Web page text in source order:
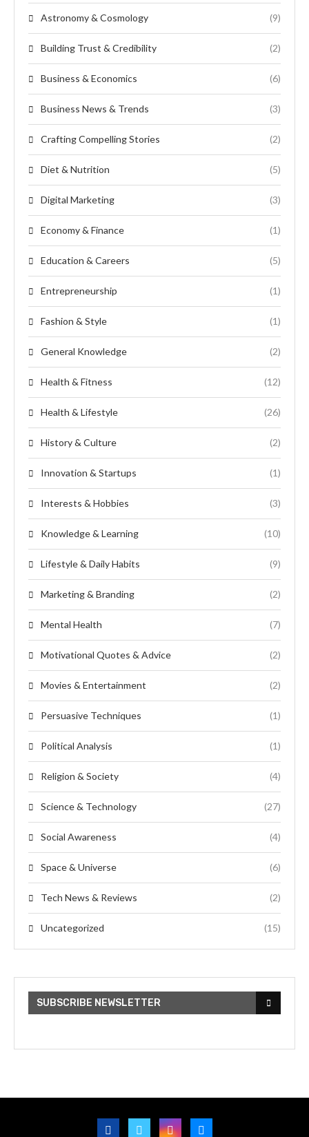
Astronomy & Cosmology (9)
Building Trust & Credibility (2)
Business & Economics (6)
Business News & Trends (3)
Crafting Compelling Stories (2)
Diet & Nutrition (5)
Digital Marketing (3)
Economy & Finance (1)
Education & Careers (5)
Entrepreneurship (1)
Fashion & Style (1)
General Knowledge (2)
Health & Fitness (12)
Health & Lifestyle (26)
History & Culture (2)
Innovation & Startups (1)
Interests & Hobbies (3)
Knowledge & Learning (10)
Lifestyle & Daily Habits (9)
Marketing & Branding (2)
Mental Health (7)
Motivational Quotes & Advice (2)
Movies & Entertainment (2)
Persuasive Techniques (1)
Political Analysis (1)
Religion & Society (4)
Science & Technology (27)
Social Awareness (4)
Space & Universe (6)
Tech News & Reviews (2)
Uncategorized (15)
SUBSCRIBE NEWSLETTER